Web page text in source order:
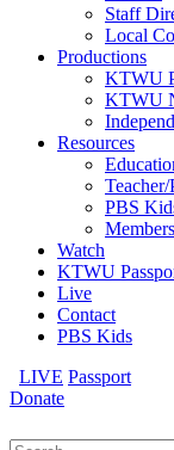
Staff
Local
Productions
KTWU
KTWU
Resources
Teacher/
PBS
Watch
KTWU
Live
Contact
PBS Kids
LIVE Passport
Donate
for: